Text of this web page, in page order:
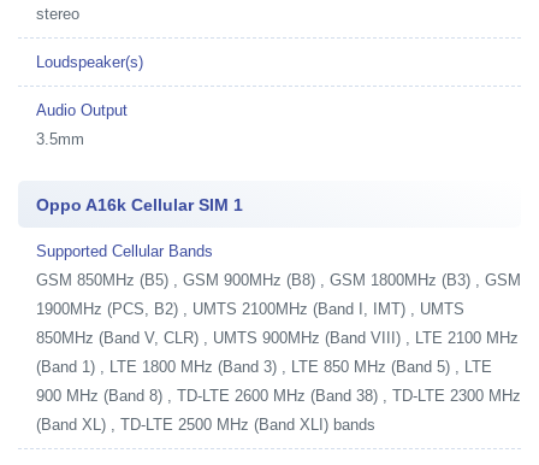
stereo
Loudspeaker(s)
Audio Output
3.5mm
Oppo A16k Cellular SIM 1
Supported Cellular Bands
GSM 850MHz (B5) , GSM 900MHz (B8) , GSM 1800MHz (B3) , GSM
1900MHz (PCS, B2) , UMTS 2100MHz (Band I, IMT) , UMTS
850MHz (Band V, CLR) , UMTS 900MHz (Band VIII) , LTE 2100 MHz
(Band 1) , LTE 1800 MHz (Band 3) , LTE 850 MHz (Band 5) , LTE
900 MHz (Band 8) , TD-LTE 2600 MHz (Band 38) , TD-LTE 2300 MHz
(Band XL) , TD-LTE 2500 MHz (Band XLI) bands